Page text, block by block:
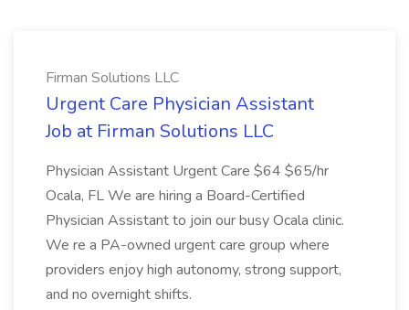
Firman Solutions LLC
Urgent Care Physician Assistant
Job at Firman Solutions LLC
Physician Assistant Urgent Care $64 $65/hr
Ocala, FL We are hiring a Board-Certified
Physician Assistant to join our busy Ocala clinic.
We re a PA-owned urgent care group where
providers enjoy high autonomy, strong support,
and no overnight shifts.